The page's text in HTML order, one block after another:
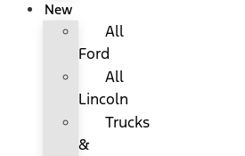
New
All
Ford
All
Lincoln
Trucks
&